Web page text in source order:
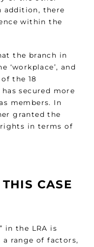
addition, there
within the
the branch in
‘workplace’, and
the 18
secured more
members. In
granted the
in terms of
CASE
in the LRA is
range of factors,